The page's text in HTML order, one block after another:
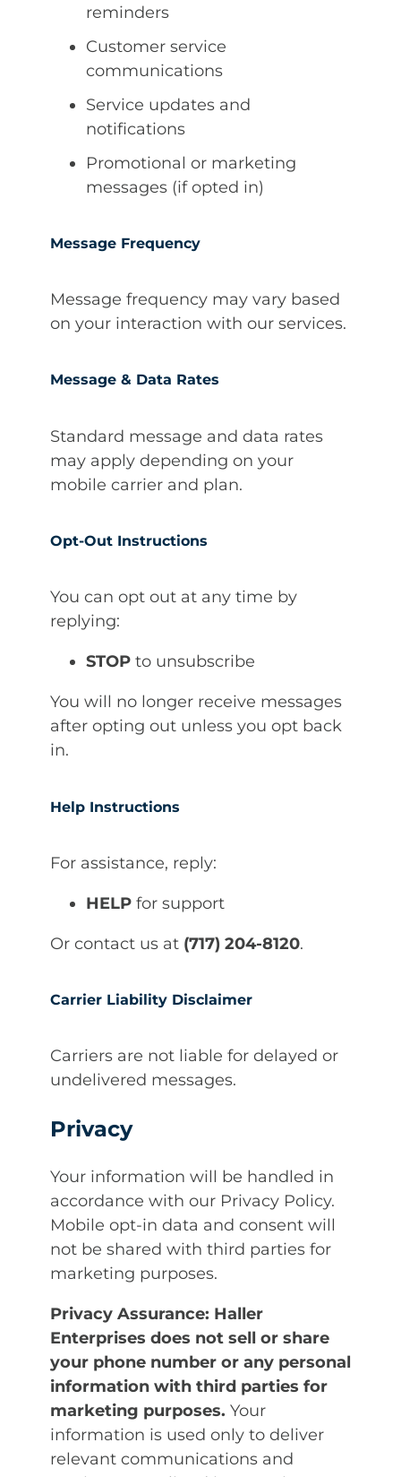
reminders
Customer service
communications
Service updates and
notifications
Promotional or marketing
messages (if opted in)
Message Frequency
Message frequency may vary based
on your interaction with our services.
Message & Data Rates
Standard message and data rates
may apply depending on your
mobile carrier and plan.
Opt-Out Instructions
You can opt out at any time by
replying:
STOP to unsubscribe
You will no longer receive messages
after opting out unless you opt back
in.
Help Instructions
For assistance, reply:
HELP for support
Or contact us at (717) 204-8120.
Carrier Liability Disclaimer
Carriers are not liable for delayed or
undelivered messages.
Privacy
Your information will be handled in
accordance with our Privacy Policy.
Mobile opt-in data and consent will
not be shared with third parties for
marketing purposes.
Privacy Assurance: Haller
Enterprises does not sell or share
your phone number or any personal
information with third parties for
marketing purposes. Your
information is used only to deliver
relevant communications and